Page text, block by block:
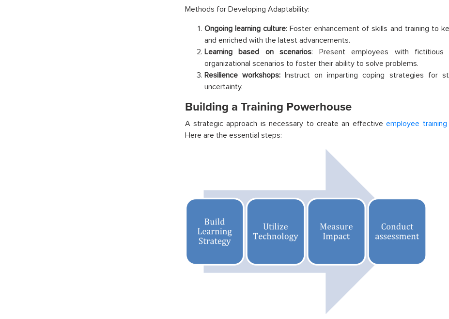
Methods for Developing Adaptability:
Ongoing learning culture: Foster enhancement of skills and training to
and enriched with the latest advancements.
Learning based on scenarios: Present employees with fictitious
organizational scenarios to foster their ability to solve problems.
Resilience workshops:Instruct on imparting coping strategies for
uncertainty.
Building a Training Powerhouse
A strategic approach is necessary to create an effectiveemployee
Here are the essential steps: